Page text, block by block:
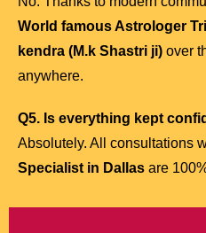
World famous Astrologer
kendra (M.k Shastri ji) over
anywhere.
Q5. Is everything kept
Absolutely. All consultations
Specialist in Dallas are